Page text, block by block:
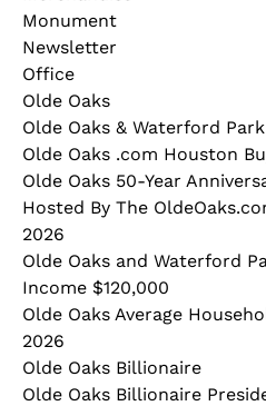
Monument
Newsletter
Office
Olde Oaks
Olde Oaks & Waterford
Olde Oaks .com Houston
Olde Oaks 50-Year
Hosted By The
2026
Olde Oaks and Waterford
Income $120,000
Olde Oaks Average
2026
Olde Oaks Billionaire
Olde Oaks Billionaire